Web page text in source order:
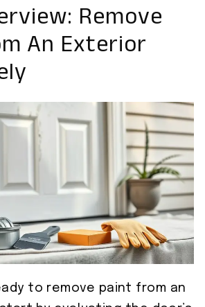
Remove
An Exterior
to remove paint from an